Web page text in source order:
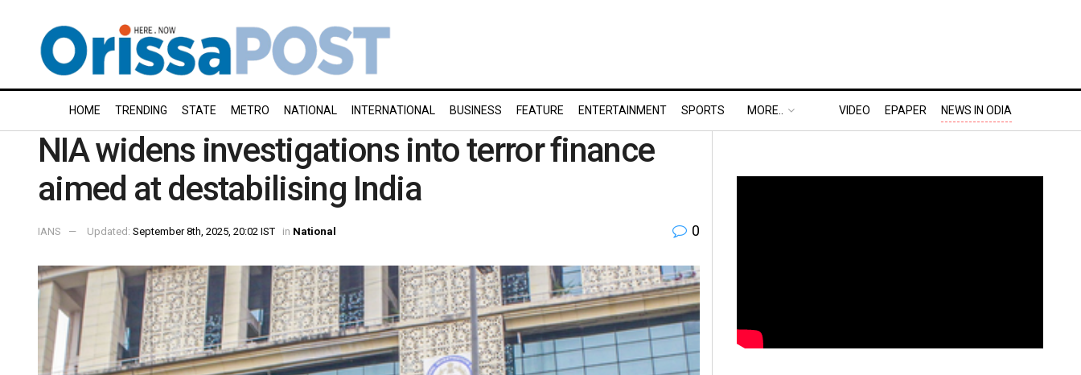
HOME TRENDING STATE METRO NATIONAL INTERNATIONAL BUSINESS FEATURE ENTERTAINMENT SPORTS MORE.. VIDEO EPAPER NEWS IN ODIA
NIA widens investigations into terror finance
aimed at destabilising India
IANS Updated: September 8th, 2025, 20:02 IST in National 0